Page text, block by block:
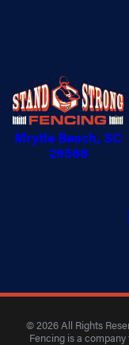
Mrytle Beach, SC
29588
© 2026 All Rights
Fencing is a